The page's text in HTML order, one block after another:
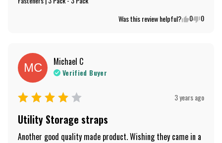
Was this review helpful?
0 0
MC Michael C
Verified Buyer
3 years ago
Utility Storage straps
Another good quality made product. Wishing they came in a